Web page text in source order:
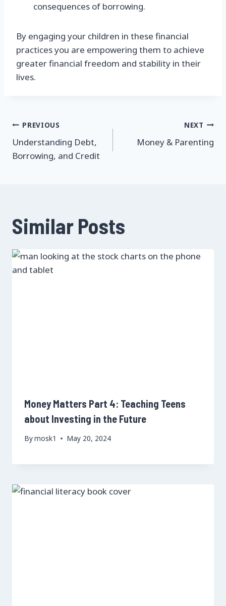
consequences of borrowing.
By engaging your children in these financial
practices you are empowering them to achieve
greater financial freedom and stability in their
lives.
Post
navigation
PREVIOUS
Understanding Debt,
Borrowing, and Credit
NEXT
Money & Parenting
Similar Posts
Money Matters Part 4: Teaching Teens
about Investing in the Future
Bymosk1 May 20, 2024